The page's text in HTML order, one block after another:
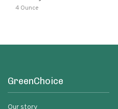
Supplement
4 Ounce
GreenChoice
Our story